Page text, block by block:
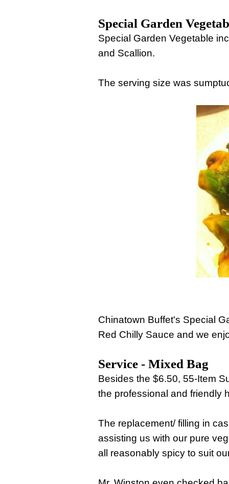
Special Garden
Special Garden Vegetable
and Scallion.
The serving size was
Chinatown Buffet's Special
Red Chilly Sauce and we
Service - Mixed Bag
Besides the $6.50, 55-Item
the professional and friendly
The replacement/ filling in
assisting us with our pure
all reasonably spicy to suit